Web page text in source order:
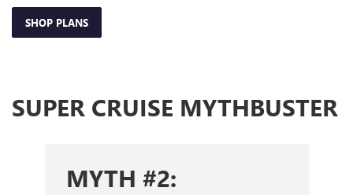
SHOP PLANS
SUPER CRUISE MYTHBUSTER
MYTH #2: